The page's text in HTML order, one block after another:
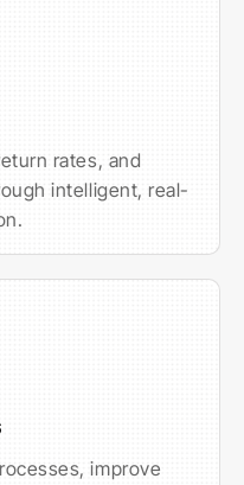
rates, and
intelligent, real-
improve